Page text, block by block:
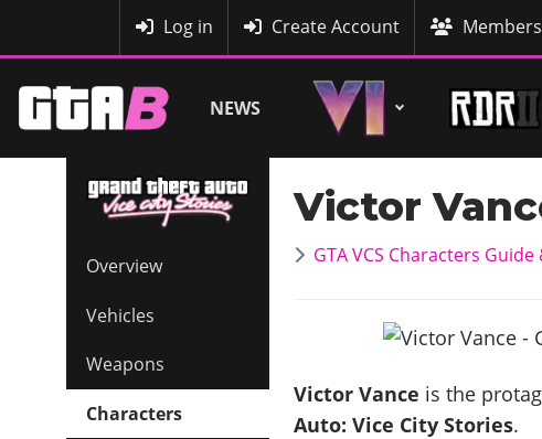
Log in Create Account
NEWS
Overview
Vehicles
Weapons
Characters
Victor
GTA VCS Characters Guide
Victor Vance is the
Auto: Vice City Stories.